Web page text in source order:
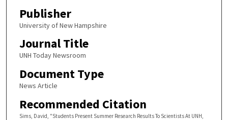
Publisher
University of New Hampshire
Journal Title
UNH Today Newsroom
Document Type
News Article
Recommended Citation
Sims, David, "Students Present Summer Research Results To Scientists At UNH,